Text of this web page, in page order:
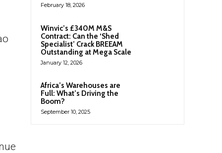
February 18, 2026
Winvic’s £340M M&S
Contract: Can the ‘Shed
Specialist’ Crack BREEAM
Outstanding at Mega Scale
January 12, 2026
Africa’s Warehouses are
Full: What’s Driving the
Boom?
September 10, 2025